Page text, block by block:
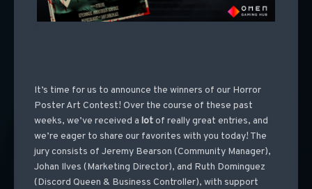
It’s time for us to announce the winners of our Horror
Poster Art Contest! Over the course of these past
weeks, we’ve received a lotof really great entries, and
we’re eager to share our favorites with you today! The
jury consists of Jeremy Bearson (Community Manager),
Johan Ilves (Marketing Director), and Ruth Dominguez
(Discord Queen & Business Controller), with support